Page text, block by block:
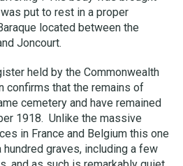
put to rest in a proper
located between the
Joncourt.
held by the Commonwealth
confirms that the remains of
cemetery and have remained
1918. Unlike the massive
in France and Belgium this one
graves, including a few